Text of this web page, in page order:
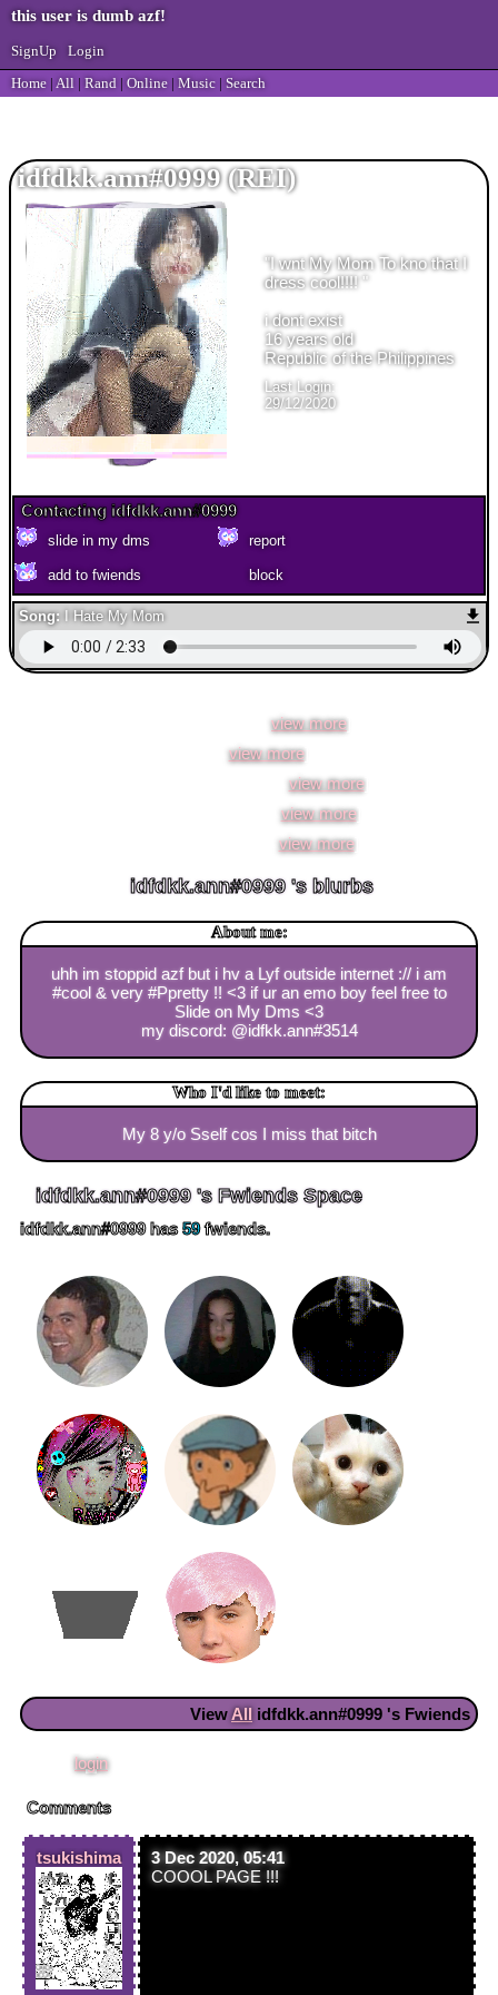
SignUp
Login
Home | All | Rand | Online | Music | Search
idfdkk.ann#0999
"I wnt My Mom To kno that I
dress cool!!!!"
years old
Last Login:
29/12/2020
Contacting idfdkk.ann#0999
add to fwiends
Song: I Hate My Mom
idfdkk.ann#0999
ion know anymr [view more]
pain [view more]
no thoughts, inlove :) [view more]
i fkn #hate!! MATH [view more]
#coolestwebsite!!! [view more]
idfdkk.ann#0999 's blurbs
About me:
uhh im stoppid azf but i hv a Lyf outside internet :// i am
#cool & very #Ppretty !! <3 if ur an emo boy feel free to
Slide on My Dms <3
my discord: @idfkk.ann#3514
Who I'd like to meet:
My 8 y/o Sself cos I miss that bitch
idfdkk.ann#0999 's Fwiends Space
idfdkk.ann#0999has59fwiends.
ViewAll idfdkk.ann#0999 's Fwiends
Pleaseloginto leave a comment.
Comments
tsukishima
3 Dec 2020, 05:41
COOOL PAGE !!!